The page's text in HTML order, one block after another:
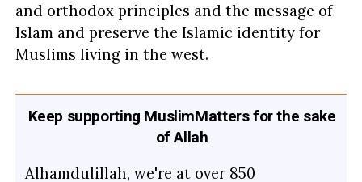
and orthodox principles and the message of
Islam and preserve the Islamic identity for
Muslims living in the west.
Keep supporting MuslimMatters for the sake
of Allah
Alhamdulillah, we're at over 850